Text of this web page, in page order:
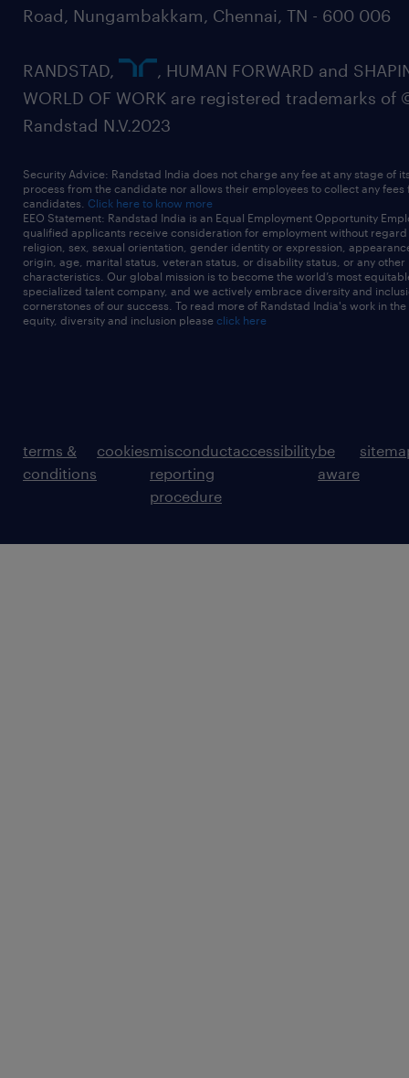
Road, Nungambakkam, Chennai, TN - 600 006
RANDSTAD,
, HUMAN FORWARD and
WORLD OF WORK are registered trademarks of
Randstad N.V.2023
Security Advice: Randstad India does not charge any fee at any stage of
process from the candidate nor allows their employees to collect any fees
candidates. Click here to know more
EEO Statement: Randstad India is an Equal Employment Opportunity
qualified applicants receive consideration for employment without
religion, sex, sexual orientation, gender identity or expression,
origin, age, marital status, veteran status, or disability status, or any other
characteristics. Our global mission is to become the world’s most
specialized talent company, and we actively embrace diversity and
cornerstones of our success. To read more of Randstad India's work in
equity, diversity and inclusion please click here
terms &
conditions
cookiesmisconduct
reporting
procedure
accessibilitybe
aware